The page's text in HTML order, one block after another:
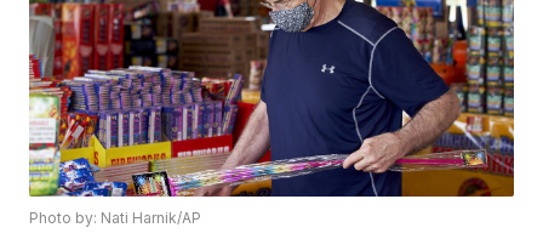
Photo by: Nati Harnik/AP